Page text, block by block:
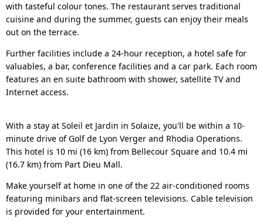
with tasteful colour tones. The restaurant serves traditional
cuisine and during the summer, guests can enjoy their meals
out on the terrace.
Further facilities include a 24-hour reception, a hotel safe for
valuables, a bar, conference facilities and a car park. Each room
features an en suite bathroom with shower, satellite TV and
Internet access.
With a stay at Soleil et Jardin in Solaize, you'll be within a 10-
minute drive of Golf de Lyon Verger and Rhodia Operations.
This hotel is 10 mi (16 km) from Bellecour Square and 10.4 mi
(16.7 km) from Part Dieu Mall.
Make yourself at home in one of the 22 air-conditioned rooms
featuring minibars and flat-screen televisions. Cable television
is provided for your entertainment.